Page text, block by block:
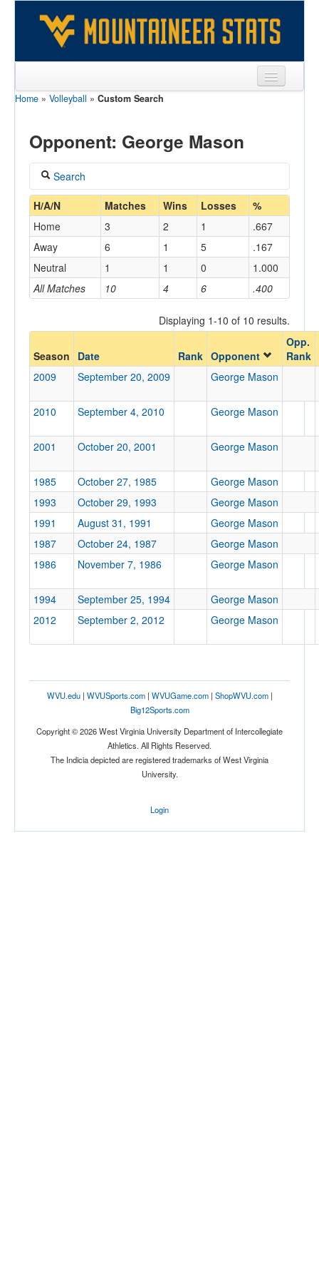
Sports
Games
Coaches
Opponents
Sites
Home » Volleyball » Custom Search
Opponent: George Mason
Search
Coach
Home/Away
Opponent
Conference
Ranked
Ranked
Opp. Ranked
Opp. Ranked
Date
H/A/N Matches Wins Losses %
All Matches 10 4 6 .400
Home 3 2 1
.667
Away
6 1 5
.167
Neutral
1 1 0 1.000
Displaying 1-10 of 10 results.
Season Date Rank Opponent
Opp.
Rank
2009
September 20, 2009 George Mason
2010 September 4, 2010 George Mason
2001 October 20, 2001 George Mason
1985 October 27, 1985
George Mason
1993
October 29, 1993
George Mason
1991
August 31, 1991
George Mason
1987
October 24, 1987
George Mason
1986
November 7, 1986 George Mason
1994 September 25, 1994
George Mason
2012
September 2, 2012 George Mason
WVU.edu| WVUSports.com| WVUGame.com| ShopWVU.com|
Big12Sports.com
Copyright © 2026 West Virginia University Department of Intercollegiate
Athletics. All Rights Reserved.
The Indicia depicted are registered trademarks of West Virginia
University.
Login